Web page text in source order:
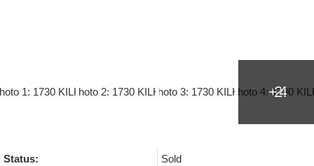
Status:
Sold